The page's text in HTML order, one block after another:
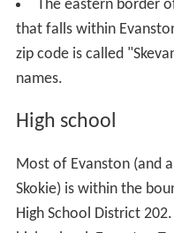
The eastern border
that falls within
zip code is called
names.
High school
Most of Evanston (and
Skokie) is within the
High School District